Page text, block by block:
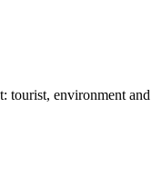
tourist, environment and